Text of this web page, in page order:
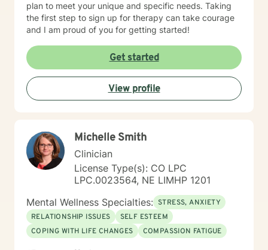
plan to meet your unique and specific needs. Taking
the first step to sign up for therapy can take courage
and I am proud of you for getting started!
Get started
View profile
Michelle Smith
Clinician
License Type(s): CO LPC
LPC.0023564, NE LIMHP 1201
Mental Wellness Specialties: STRESS, ANXIETY
RELATIONSHIP ISSUES
SELF ESTEEM
COPING WITH LIFE CHANGES
COMPASSION FATIGUE